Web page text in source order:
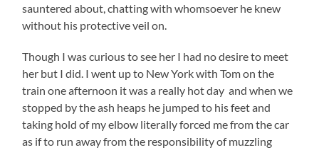
sauntered about, chatting with whomsoever he knew
without his protective veil on.
Though I was curious to see her I had no desire to meet
her but I did. I went up to New York with Tom on the
train one afternoon it was a really hot day and when we
stopped by the ash heaps he jumped to his feet and
taking hold of my elbow literally forced me from the car
as if to run away from the responsibility of muzzling